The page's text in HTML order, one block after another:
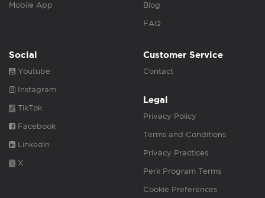
Mobile App Blog
FAQ
Social
Youtube
Instagram
TikTok
Facebook
Linkedin
X
Customer Service
Contact
Legal
Privacy Policy
Terms and Conditions
Privacy Practices
Perk Program Terms
Cookie Preferences